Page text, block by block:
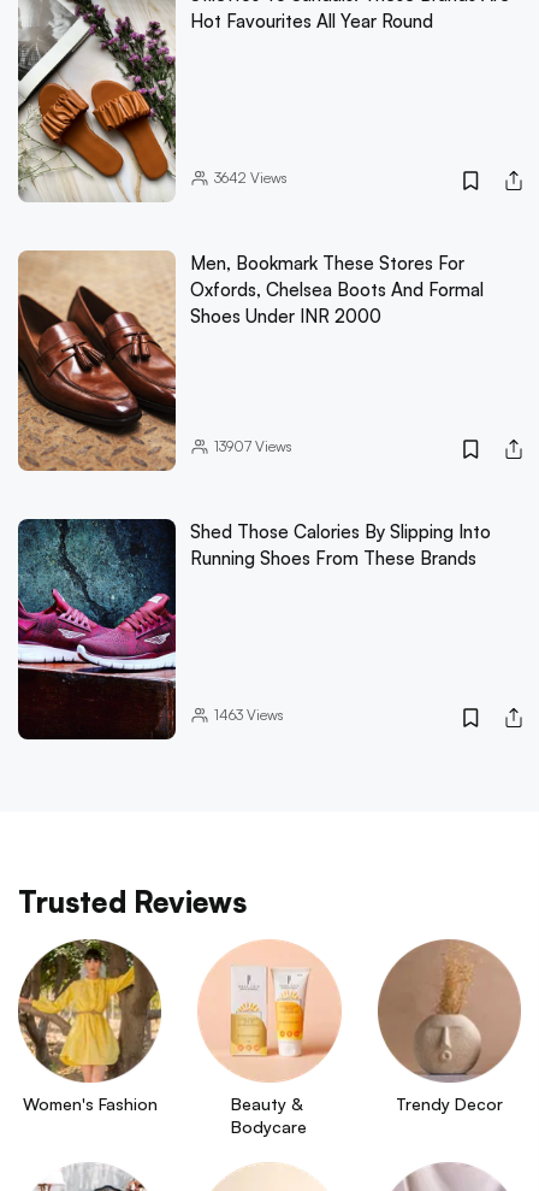
Hot Favourites All Year Round
3642 Views
Men, Bookmark These Stores For
Oxfords, Chelsea Boots And Formal
Shoes Under INR 2000
13907Views
Shed Those Calories By Slipping Into
Running Shoes From These Brands
1463Views
Trusted Reviews
Women's Fashion
Beauty &
Bodycare
Trendy Decor